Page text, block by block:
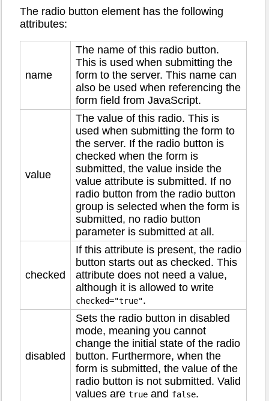
The radio button element has the following
attributes:
name
The name of this radio button.
This is used when submitting the
form to the server. This name can
also be used when referencing the
form field from JavaScript.
value
The value of this radio. This is
used when submitting the form to
the server. If the radio button is
checked when the form is
submitted, the value inside the
value attribute is submitted. If no
radio button from the radio button
group is selected when the form is
submitted, no radio button
parameter is submitted at all.
checked
If this attribute is present, the radio
button starts out as checked. This
attribute does not need a value,
although it is allowed to write
checked="true".
disabled
Sets the radio button in disabled
mode, meaning you cannot
change the initial state of the radio
button. Furthermore, when the
form is submitted, the value of the
radio button is not submitted. Valid
values are true and false.